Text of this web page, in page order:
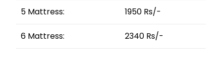
5 Mattress: 1950 Rs/-
6 Mattress: 2340 Rs/-